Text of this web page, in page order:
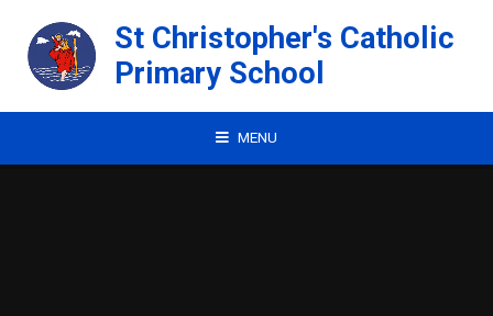
St Christopher's Catholic
Primary School
MENU